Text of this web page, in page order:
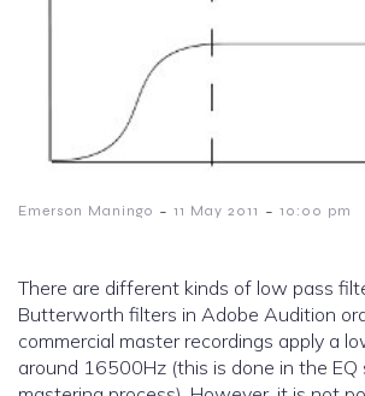
Emerson Maningo - 11 May 2011 - 10:00 pm
There are different kinds of low pass
Butterworth filters in Adobe Audition
commercial master recordings apply a
around 16500Hz (this is done in the